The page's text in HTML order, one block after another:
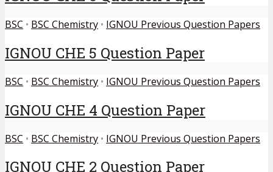
BSC • BSC Chemistry • IGNOU Previous Question Papers
IGNOU CHE 5 Question Paper
BSC • BSC Chemistry • IGNOU Previous Question Papers
IGNOU CHE 4 Question Paper
BSC • BSC Chemistry • IGNOU Previous Question Papers
IGNOU CHE 2 Question Paper